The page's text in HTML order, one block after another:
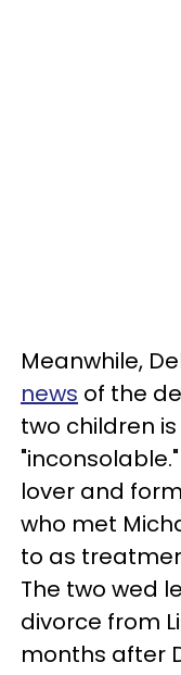
Meanwhile,
news of the
two children
lover and
who met
to as
The two wed
divorce from
months after